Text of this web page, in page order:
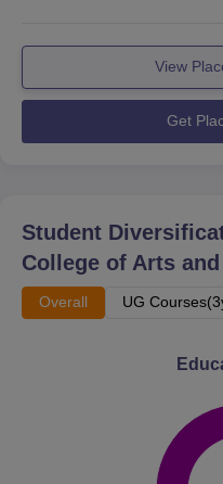
Administration, Arts,
Sciences, and Computer
demonstrated a
significant number of
reputed companies. The
View
Get
Student
College of Arts
Overall UG